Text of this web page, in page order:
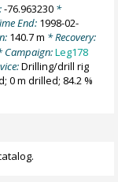
-76.963230*
End: 1998-02-
140.7 m * Recovery:
Leg178
Drilling/drill rig
0 m drilled; 84.2 %